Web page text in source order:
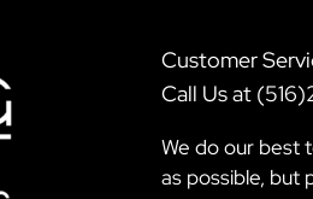
Customer
Call Us at
We do our best
as possible, but